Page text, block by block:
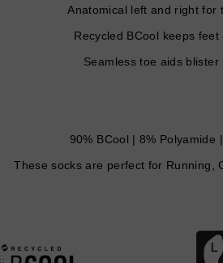
Anatomical left and right for
Recycled BCool keeps
Seamless toe aids blister
90% BCool | 8% Polyamide
These socks are perfect for Running,